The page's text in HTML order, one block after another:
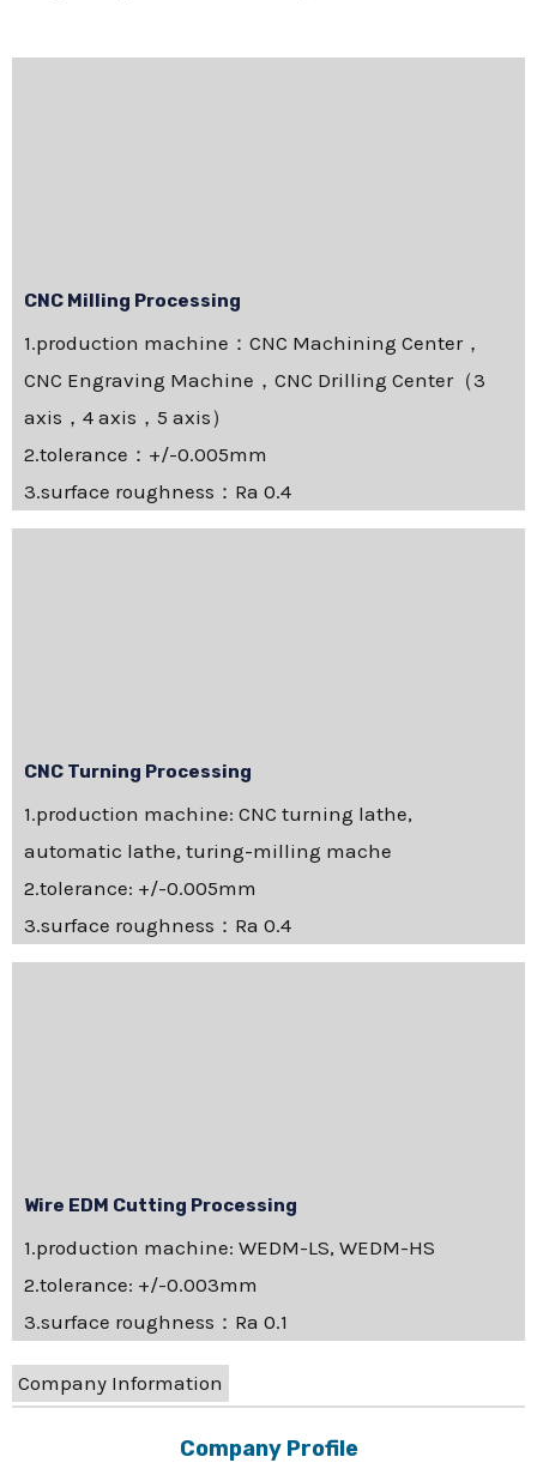
CNC Milling Processing
1.production machine：CNC Machining Center，
CNC Engraving Machine，CNC Drilling Center（3
axis，4 axis，5 axis）
2.tolerance：+/-0.005mm
3.surface roughness：Ra 0.4
CNC Turning Processing
1.production machine: CNC turning lathe,
automatic lathe, turing-milling mache
2.tolerance: +/-0.005mm
3.surface roughness：Ra 0.4
Wire EDM Cutting Processing
1.production machine: WEDM-LS, WEDM-HS
2.tolerance: +/-0.003mm
3.surface roughness：Ra 0.1
Company Information
Company Profile